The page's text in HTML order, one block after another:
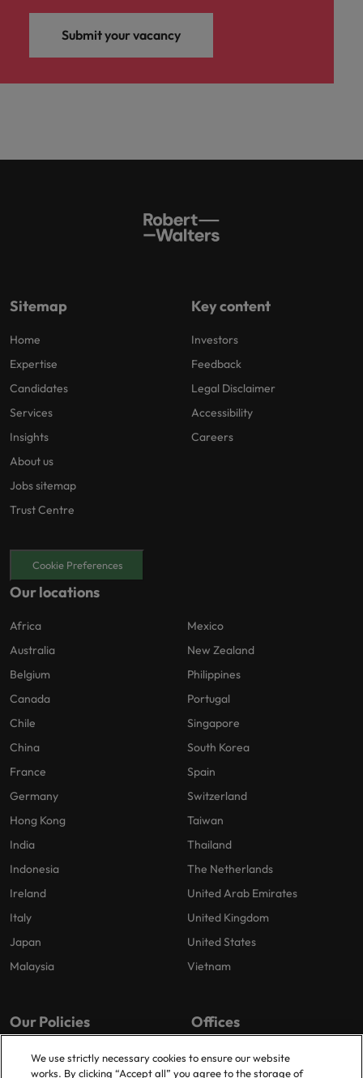
Submit your vacancy
Sitemap
Home
Expertise
Candidates
Services
Insights
About us
Jobs sitemap
Trust Centre
Key content
Investors
Feedback
Legal Disclaimer
Accessibility
Careers
Cookie Preferences
Our locations
Africa
Australia
Belgium
Canada
Chile
China
France
Germany
Hong Kong
India
Indonesia
Ireland
Italy
Japan
Malaysia
Mexico
New Zealand
Philippines
Portugal
Singapore
South Korea
Spain
Switzerland
Taiwan
Thailand
The Netherlands
United Arab Emirates
United Kingdom
United States
Vietnam
Our Policies
Privacy Policy
Offices
London
We use strictly necessary cookies to ensure our website
works. By clicking “Accept all” you agree to the storage of